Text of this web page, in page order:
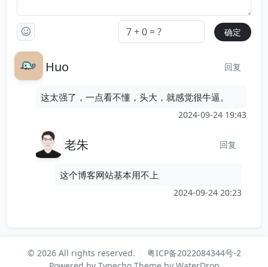
Huo 回复
这太强了，一点看不懂，头大，就感觉很牛逼。
2024-09-24 19:43
老朱 回复
这个博客网站基本用不上
2024-09-24 20:23
© 2026 All rights reserved.
粤ICP备2022084344号-2